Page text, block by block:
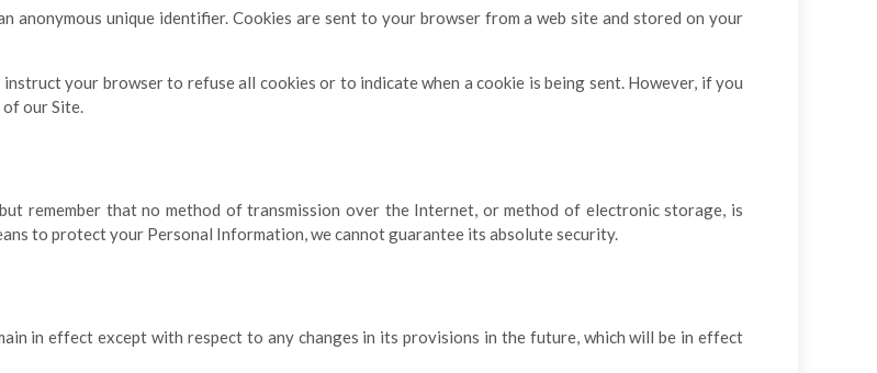
anonymous unique identifier. Cookies are sent to your browser from a web site and stored on your
your browser to refuse all cookies or to indicate when a cookie is being sent. However, if you
of our Site.
remember that no method of transmission over the Internet, or method of electronic storage, is
to protect your Personal Information, we cannot guarantee its absolute security.
in effect except with respect to any changes in its provisions in the future, which will be in effect